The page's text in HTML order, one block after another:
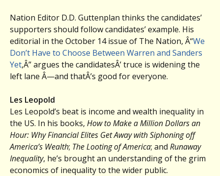
Nation Editor D.D. Guttenplan thinks the candidates’
supporters should follow candidates’ example. His
editorial in the October 14 issue of The Nation, Â“We
Don’t Have to Choose Between Warren and Sanders
Yet,Â” argues the candidatesÂ’ truce is widening the
left lane Â—and thatÂ’s good for everyone.
Les Leopold
Les Leopold’s beat is income and wealth inequality in
the US. In his books, How to Make a Million Dollars an
Hour: Why Financial Elites Get Away with Siphoning off
America’s Wealth; The Looting of America; and Runaway
Inequality, he’s brought an understanding of the grim
economics of inequality to the wider public.